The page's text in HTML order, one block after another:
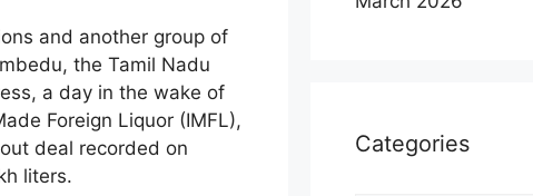
and another group of
the Tamil Nadu
a day in the wake of
Foreign Liquor (IMFL),
deal recorded on
liters.
Categories